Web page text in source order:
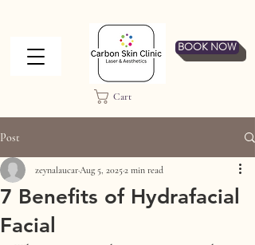
BOOK NOW
Cart
Post
7 Benefits of Hydrafacial
Facial
zeynalaucarAug 5, 20252 min read